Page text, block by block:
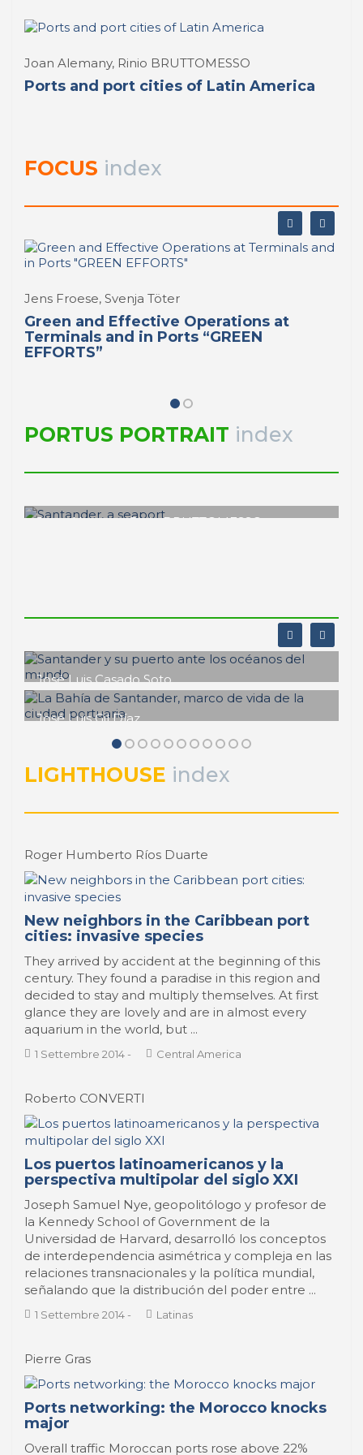
Joan Alemany, Rinio BRUTTOMESSO
Ports and port cities of Latin America
FOCUS index
Jens Froese, Svenja Töter
Green and Effective Operations at
Terminals and in Ports “GREEN
EFFORTS”
PORTUS PORTRAIT index
Joan Alemany, Rinio BRUTTOMESSO
José Luis Casado Soto
Santander y su puerto ante los
océanos del mundo
José Luis Gil Díaz
vida de la ciudad portuaria
PORTRAIT Santander | Día a día
LIGHTHOUSE index
Roger Humberto Ríos Duarte
New neighbors in the Caribbean port
cities: invasive species
They arrived by accident at the beginning of this
century. They found a paradise in this region and
decided to stay and multiply themselves. At first
glance they are lovely and are in almost every
aquarium in the world, but ...
1 Settembre 2014 - Central America
Roberto CONVERTI
Los puertos latinoamericanos y la
perspectiva multipolar del siglo XXI
Joseph Samuel Nye, geopolitólogo y profesor de
la Kennedy School of Government de la
Universidad de Harvard, desarrolló los conceptos
de interdependencia asimétrica y compleja en las
relaciones transnacionales y la política mundial,
señalando que la distribución del poder entre ...
1 Settembre 2014 - Latinas
Pierre Gras
Ports networking: the Morocco knocks
major
Overall traffic Moroccan ports rose above 22%